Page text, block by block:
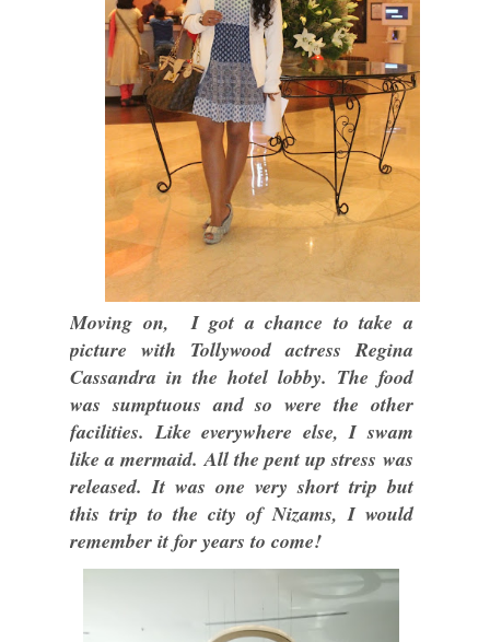
Moving on, I got a chance to take a
picture with Tollywood actress Regina
Cassandra in the hotel lobby. The food
was sumptuous and so were the other
facilities. Like everywhere else, I swam
like a mermaid. All the pent up stress was
released. It was one very short trip but
this trip to the city of Nizams, I would
remember it for years to come!